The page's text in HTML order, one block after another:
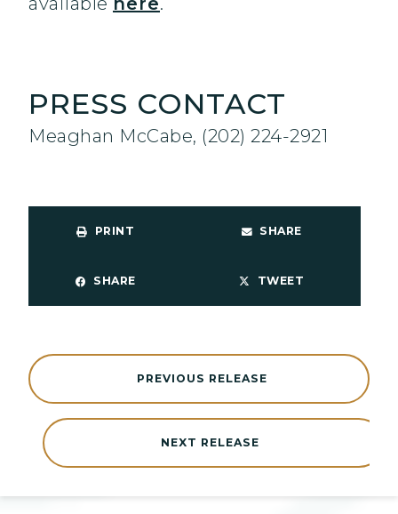
PRESS CONTACT
Meaghan McCabe, (202) 224-2921
PRINT SHARE
SHARE TWEET
NEXT RELEASE
PREVIOUS RELEASE